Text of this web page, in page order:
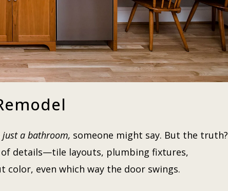
just a bathroom, someone might say. But the truth?
details—tile layouts, plumbing fixtures,
even which way the door swings.